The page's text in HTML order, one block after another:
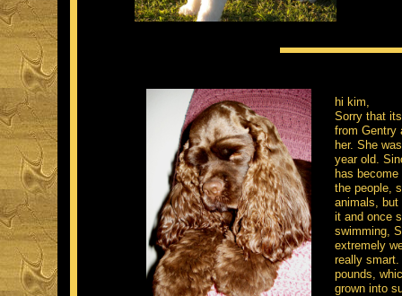
hi kim,
Sorry that
from Gentry
her. She
year old.
has
the people,
animals, but
it and once
swimming,
extremely
really smart.
pounds,
grown into